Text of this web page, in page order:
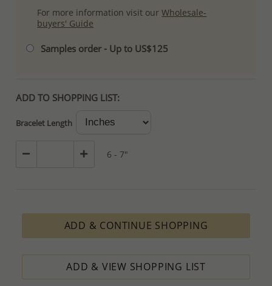
For more information visit ourWholesale-
buyers' Guide
Samples order - Up to US$125
ADD TO SHOPPING LIST:
Bracelet Length
6 - 7"
ADD & CONTINUE SHOPPING
ADD & VIEW SHOPPING LIST